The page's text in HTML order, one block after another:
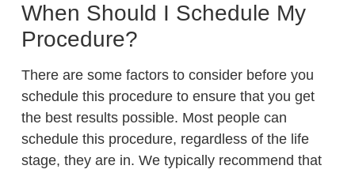
When Should I Schedule My
Procedure?
There are some factors to consider before you
schedule this procedure to ensure that you get
the best results possible. Most people can
schedule this procedure, regardless of the life
stage, they are in. We typically recommend that